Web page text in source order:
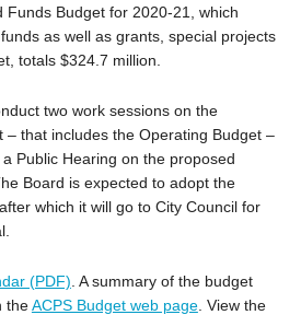
Funds Budget for 2020-21, which
as well as grants, special projects
totals $324.7 million.
two work sessions on the
– that includes the Operating Budget –
Public Hearing on the proposed
Board is expected to adopt the
which it will go to City Council for
(PDF) . A summary of the budget
theACPS Budget web page. View the